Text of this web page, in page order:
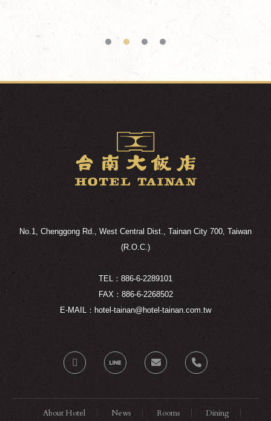
No.1, Chenggong Rd., West Central Dist., Tainan City 700, Taiwan
(R.O.C.)
TEL：886-6-2289101
FAX：886-6-2268502
E-MAIL：hotel-tainan@hotel-tainan.com.tw
About Hotel News Rooms Dining